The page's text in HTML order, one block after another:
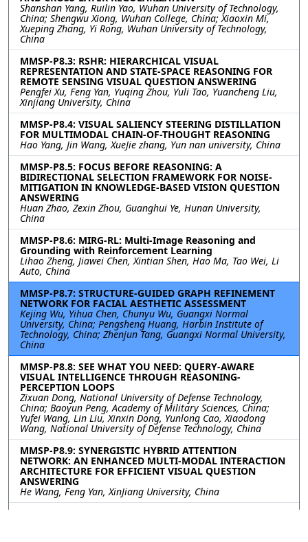
Shanshan Yang, Ruilin Yao, Wuhan University of Technology,
China; Shengwu Xiong, Wuhan College, China; Xiaoxin Mi,
Xueping Zhang, Yi Rong, Wuhan University of Technology,
China
MMSP-P8.3: RSHR: HIERARCHICAL VISUAL
REPRESENTATION AND STATE-SPACE REASONING FOR
REMOTE SENSING VISUAL QUESTION ANSWERING
Pengfei Xu, Feng Yan, Yuqing Zhou, Yuli Tao, Yuancheng Liu,
Xinjiang University, China
MMSP-P8.4: VISUAL SALIENCY STEERING DISTILLATION
FOR MULTIMODAL CHAIN-OF-THOUGHT REASONING
Hao Yang, Jin Wang, XueJie zhang, Yun nan university, China
MMSP-P8.5: FOCUS BEFORE REASONING: A
BIDIRECTIONAL SELECTION FRAMEWORK FOR NOISE-
MITIGATION IN KNOWLEDGE-BASED VISION QUESTION
ANSWERING
Huan Zhao, Zexin Zhou, Guanghui Ye, Hunan University,
China
MMSP-P8.6: MIRG-RL: Multi-Image Reasoning and
Grounding with Reinforcement Learning
Lihao Zheng, Jiawei Chen, Xintian Shen, Hao Ma, Tao Wei, Li
Auto, China
MMSP-P8.7: STRUCTURE-GUIDED GRAPH REFINEMENT
NETWORK FOR FACIAL AESTHETIC ASSESSMENT
Kejing Wu, Yihua Chen, Chunyu Wu, Guangxi Normal
University, China; Pengsheng Huang, Harbin Institute of
Technology, China; Zhenjun Tang, Guangxi Normal University,
China
MMSP-P8.8: SEE WHAT YOU NEED: QUERY-AWARE
VISUAL INTELLIGENCE THROUGH REASONING-
PERCEPTION LOOPS
Zixuan Dong, National University of Defense Technology,
China; Baoyun Peng, Academy of Military Sciences, China;
Yufei Wang, Lin Liu, Xinxin Dong, Yunlong Cao, Xiaodong
Wang, National University of Defense Technology, China
MMSP-P8.9: SYNERGISTIC HYBRID ATTENTION
NETWORK: AN ENHANCED MULTI-MODAL INTERACTION
ARCHITECTURE FOR EFFICIENT VISUAL QUESTION
ANSWERING
He Wang, Feng Yan, XinJiang University, China